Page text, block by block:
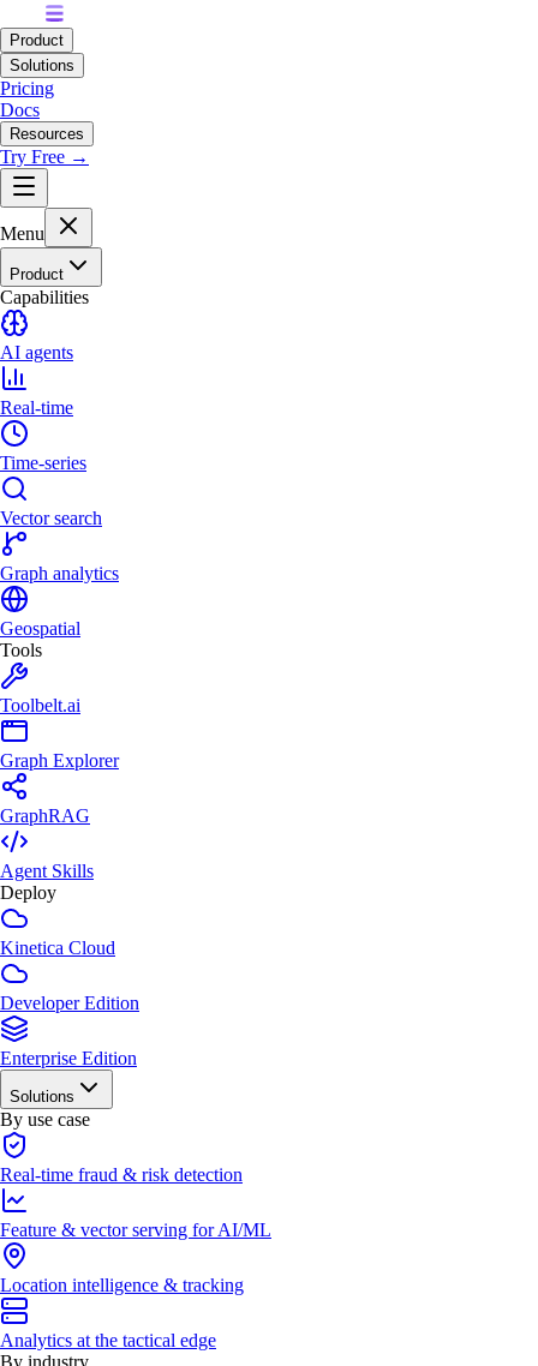
Product
Solutions
Pricing
Docs
Resources
Try Free →
Menu
Product
Capabilities
AI agents
Real-time
Time-series
Vector search
Graph analytics
Geospatial
Tools
Toolbelt.ai
Graph Explorer
GraphRAG
Agent Skills
Deploy
Kinetica Cloud
Developer Edition
Enterprise Edition
Solutions
By use case
Real-time fraud & risk detection
Feature & vector serving for AI/ML
Location intelligence & tracking
Analytics at the tactical edge
By industry